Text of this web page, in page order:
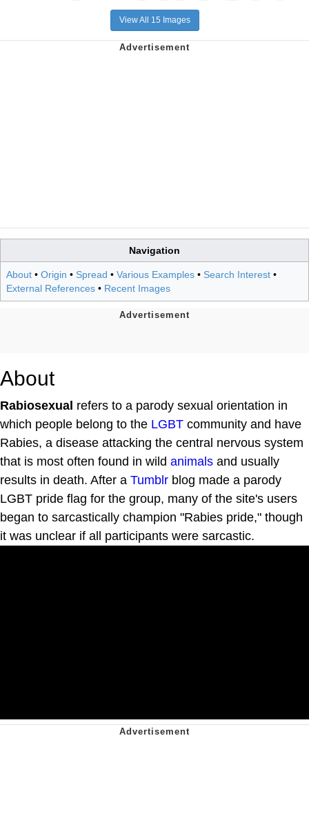
View All 15 Images
Navigation
About • Origin • Spread • Various Examples • Search Interest •
External References • Recent Images
About
Rabiosexual refers to a parody sexual orientation in
which people belong to the LGBT community and have
Rabies, a disease attacking the central nervous system
that is most often found in wild animals and usually
results in death. After a Tumblr blog made a parody
LGBT pride flag for the group, many of the site's users
began to sarcastically champion "Rabies pride," though
it was unclear if all participants were sarcastic.